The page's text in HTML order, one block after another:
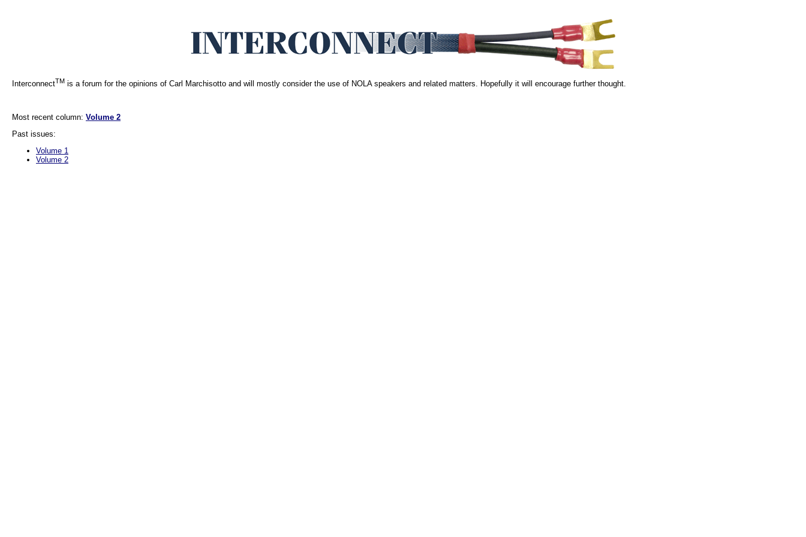
InterconnectTM is a forum for the opinions of Carl Marchisotto and will mostly consider the use of NOLA speakers and related matters. Hopefully it will encourage further thought.
Most recent column: Volume 2
Past issues:
Volume 1
Volume 2